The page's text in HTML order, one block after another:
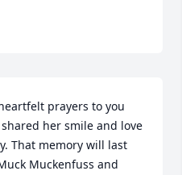
prayers to you
her smile and love
That memory will last
Muckenfuss and